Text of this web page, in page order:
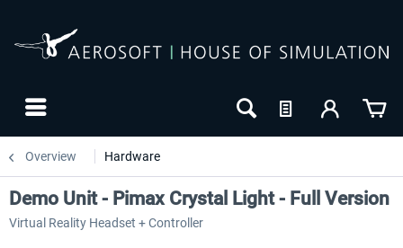
Overview Hardware
Demo Unit - Pimax Crystal Light - Full Version
Virtual Reality Headset + Controller